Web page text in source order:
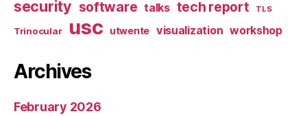
security software talks tech report TLS
Trinocular usc utwente visualization workshop
Archives
February 2026